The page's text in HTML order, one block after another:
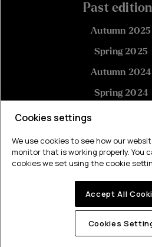
Past
Autumn 2025
Spring 2025
Autumn 2024
Spring 2024
View all
Built by
Cookies settings
We use cookies to see how our
monitor that is working properly. You
cookies we set using the cookie
Accept All
Cookies